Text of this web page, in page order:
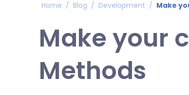
Home / Blog / Development / Make
Make your
Methods